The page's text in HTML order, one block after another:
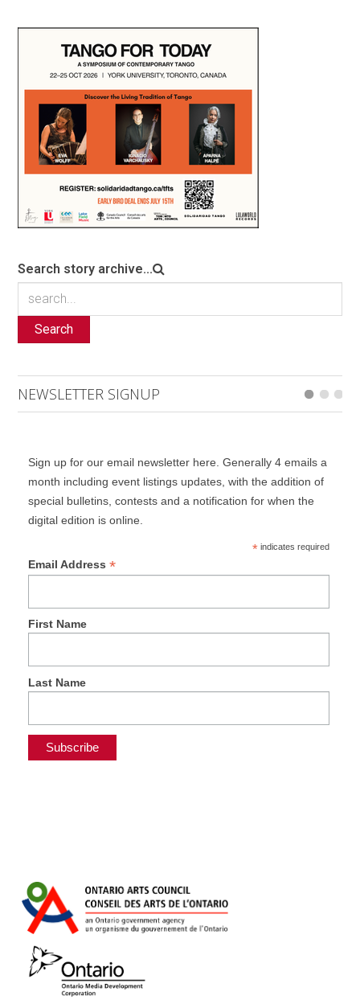
Search story archive...
Search
NEWSLETTER SIGNUP
Sign up for our email newsletter here. Generally 4 emails a
month including event listings updates, with the addition of
special bulletins, contests and a notification for when the
digital edition is online.
*indicates required
Email Address *
First Name
Last Name